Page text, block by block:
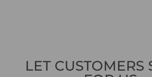
LET CUSTOMERS